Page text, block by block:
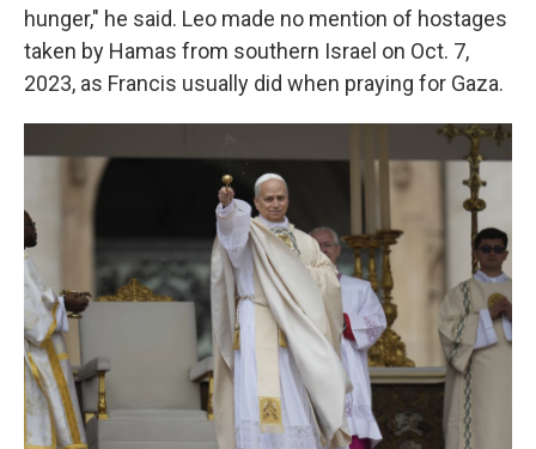
hunger," he said. Leo made no mention of hostages
taken by Hamas from southern Israel on Oct. 7,
2023, as Francis usually did when praying for Gaza.